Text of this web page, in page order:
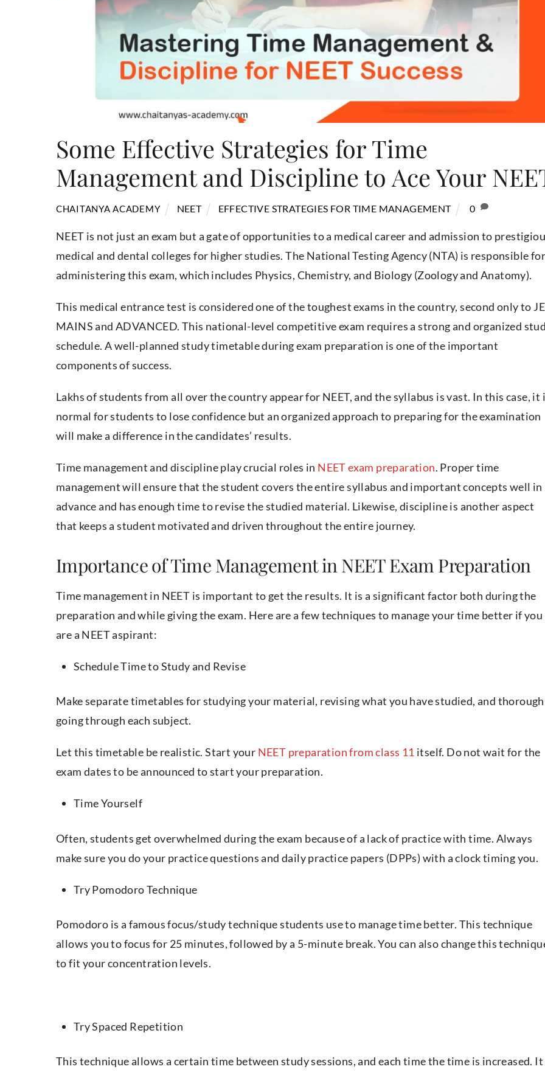
Some Effective Strategies for Time
Management and Discipline to Ace Your
CHAITANYA ACADEMY NEET EFFECTIVE STRATEGIES FOR TIME MANAGEMENT 0
NEET is not just an exam but a gate of opportunities to a medical career and admission to
medical and dental colleges for higher studies. The National Testing Agency (NTA) is responsible
administering this exam, which includes Physics, Chemistry, and Biology (Zoology and Anatomy).
This medical entrance test is considered one of the toughest exams in the country, second only to
MAINS and ADVANCED. This national-level competitive exam requires a strong and organized
schedule. A well-planned study timetable during exam preparation is one of the important
components of success.
Lakhs of students from all over the country appear for NEET, and the syllabus is vast. In this case, it
normal for students to lose confidence but an organized approach to preparing for the examination
will make a difference in the candidates’ results.
Time management and discipline play crucial roles in NEET exam preparation. Proper time
management will ensure that the student covers the entire syllabus and important concepts well in
advance and has enough time to revise the studied material. Likewise, discipline is another aspect
that keeps a student motivated and driven throughout the entire journey.
Importance of Time Management in NEET Exam Preparation
Time management in NEET is important to get the results. It is a significant factor both during the
preparation and while giving the exam. Here are a few techniques to manage your time better if you
are a NEET aspirant:
Schedule Time to Study and Revise
Make separate timetables for studying your material, revising what you have studied, and
going through each subject.
Let this timetable be realistic. Start your NEET preparation from class 11 itself. Do not wait for the
exam dates to be announced to start your preparation.
Time Yourself
Often, students get overwhelmed during the exam because of a lack of practice with time. Always
make sure you do your practice questions and daily practice papers (DPPs) with a clock timing you.
Try Pomodoro Technique
Pomodoro is a famous focus/study technique students use to manage time better. This technique
allows you to focus for 25 minutes, followed by a 5-minute break. You can also change this
to fit your concentration levels.
Try Spaced Repetition
This technique allows a certain time between study sessions, and each time the time is increased. It